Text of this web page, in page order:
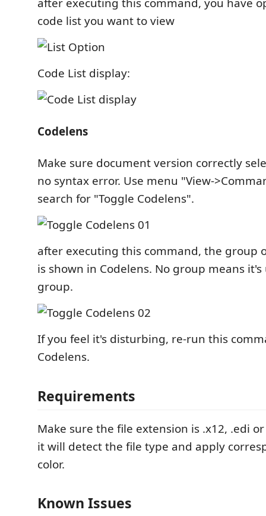
after executing this command, you have
code list you want to view
Code List display:
Codelens
Make sure document version correctly
no syntax error. Use menu "View-
search for "Toggle Codelens".
after executing this command, the group
is shown in Codelens. No group means it's
group.
If you feel it's disturbing, re-run this
Codelens.
Requirements
Make sure the file extension is .x12, .edi
it will detect the file type and apply
color.
Known Issues